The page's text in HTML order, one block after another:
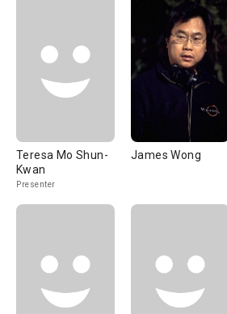
Teresa Mo Shun-
Kwan
Presenter
James Wong